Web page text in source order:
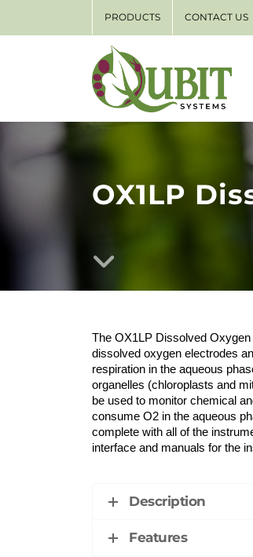
PRODUCTS CONTACT US
OX1LP
The OX1LP Dissolved
dissolved oxygen electrodes
respiration in the aqueous
organelles (chloroplasts and
be used to monitor chemical
consume O2 in the aqueous
complete with all of the
interface and manuals for the
Description
Features